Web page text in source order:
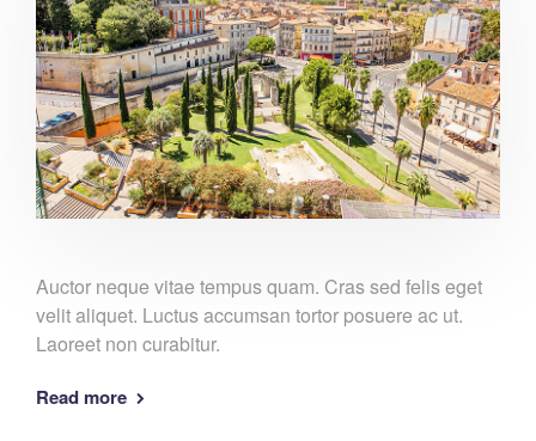
Auctor neque vitae tempus quam. Cras sed felis eget
velit aliquet. Luctus accumsan tortor posuere ac ut.
Laoreet non curabitur.
Read more